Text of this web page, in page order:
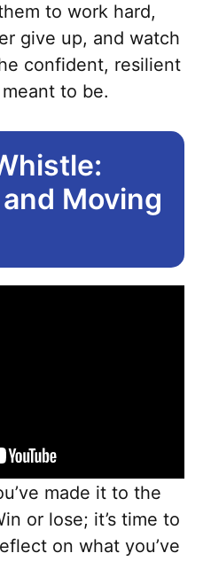
to work hard,
give up, and watch
confident, resilient
to be.
Moving
made it to the
or lose; it’s time to
on what you’ve